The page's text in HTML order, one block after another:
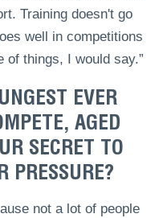
Training doesn't go
well in competitions
of things, I would say.”
EVER
AGED
SECRET TO
PRESSURE?
not a lot of people